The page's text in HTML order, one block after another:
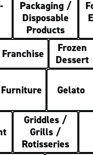
Packaging /
Disposable
Products
Franchise
Frozen
Dessert
Furniture Gelato
Griddles /
Grills /
Rotisseries